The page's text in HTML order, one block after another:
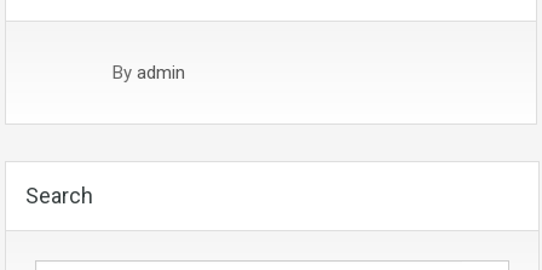
By admin
Search